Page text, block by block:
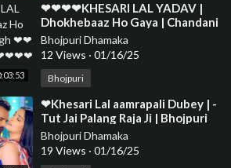
⁣❤❤❤❤KHESARI LAL YADAV |
Dhokhebaaz Ho Gaya | Chandani
Singh ❤❤❤❤❤❤❤❤❤❤❤❤❤❤
❤❤❤❤❤❤
Bhojpuri Dhamaka
12 Views · 01/16/25
Bhojpuri
⁣❤Khesari Lal aamrapali Dubey | -
Tut Jai Palang Raja Ji | Bhojpuri
Song❤❤❤❤❤❤❤❤❤❤❤❤❤❤
❤❤❤❤❤❤
Bhojpuri Dhamaka
19 Views · 01/16/25